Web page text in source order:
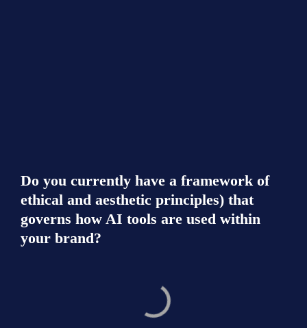
Do you currently have a framework of
ethical and aesthetic principles) that
governs how AI tools are used within
your brand?